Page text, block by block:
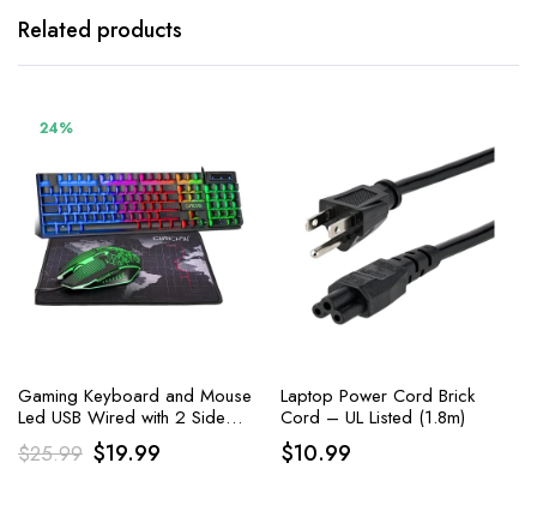
Related products
24%
Gaming Keyboard and Mouse
Led USB Wired with 2 Side
Button USB Mouse Rainbow
Backlit
$25.99 Original
$19.99Current
Laptop Power Cord Brick
Cord – UL Listed (1.8m)
$10.99